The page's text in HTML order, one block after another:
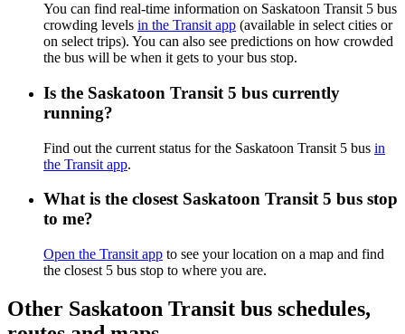
You can find real-time information on Saskatoon Transit 5 bus
crowding levels in the Transit app (available in select cities or
on select trips). You can also see predictions on how crowded
the bus will be when it gets to your bus stop.
Is the Saskatoon Transit 5 bus currently
running?
Find out the current status for the Saskatoon Transit 5 bus in
the Transit app.
What is the closest Saskatoon Transit 5 bus stop
to me?
Open the Transit app to see your location on a map and find
the closest 5 bus stop to where you are.
Other Saskatoon Transit bus schedules,